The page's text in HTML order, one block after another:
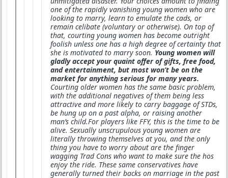
one of the rapidly vanishing young women who are
looking to marry, learn to emulate the cads, or
remain celibate (voluntary or otherwise). On top of
that, courting young women has become outright
foolish unless one has a high degree of certainty that
she is motivated to marry soon. Young women will
gladly accept your quaint offer of gifts, free food,
and entertainment, but most won’t be on the
market for anything serious for many years.
Courting older women has the same basic problem,
with the additional negatives of them being less
attractive and more likely to carry baggage of STDs,
be hung up on a past alpha, or raising another
man’s child.For players like FFY, this is the time to be
alive. Sexually unscrupulous young women are
literally throwing themselves at you, and the only
thing you have to worry about are the finger
wagging Trad Cons who want to make sure the hos
enjoy the ride. These same conservatives have
generally turned their backs on marriage in the past